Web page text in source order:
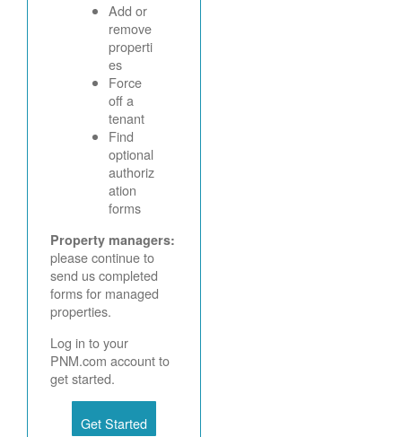
Add or
remove
properti
es
Force
off a
tenant
Find
optional
authoriz
ation
forms
Property managers:
please continue to
send us completed
forms for managed
properties.
Log in to your
PNM.com account to
get started.
Get Started